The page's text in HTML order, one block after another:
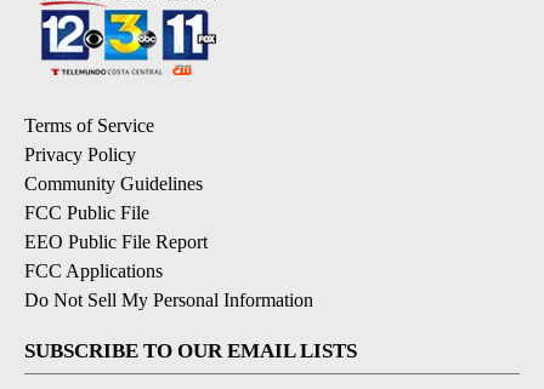
Terms of Service
Privacy Policy
Community Guidelines
FCC Public File
EEO Public File Report
FCC Applications
Do Not Sell My Personal Information
SUBSCRIBE TO OUR EMAIL LISTS